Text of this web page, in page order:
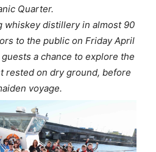
Quarter.
whiskey distillery in almost 90
to the public on Friday April
a chance to explore the
rested on dry ground, before
voyage.